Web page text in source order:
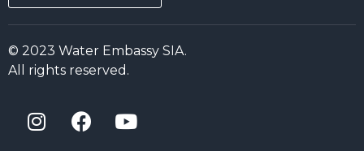
© 2023 Water Embassy SIA.
All rights reserved.